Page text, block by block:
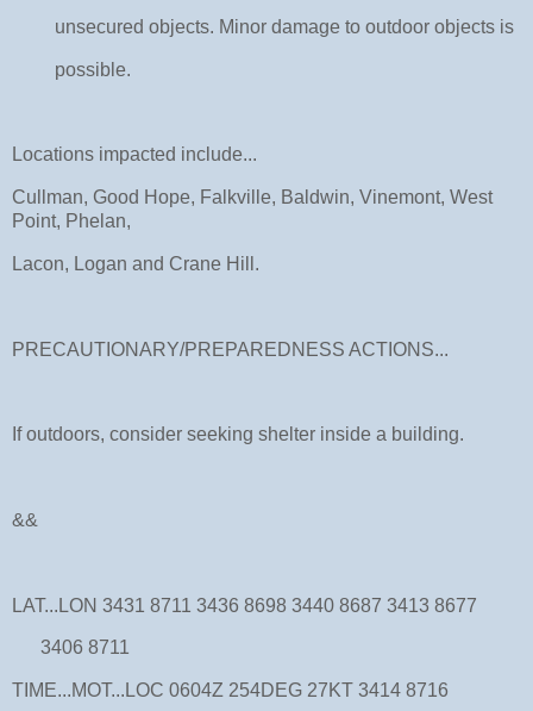
unsecured objects. Minor damage to outdoor objects is
possible.
Locations impacted include...
Cullman, Good Hope, Falkville, Baldwin, Vinemont, West
Point, Phelan,
Lacon, Logan and Crane Hill.
PRECAUTIONARY/PREPAREDNESS ACTIONS...
If outdoors, consider seeking shelter inside a building.
&&
LAT...LON 3431 8711 3436 8698 3440 8687 3413 8677
3406 8711
TIME...MOT...LOC 0604Z 254DEG 27KT 3414 8716